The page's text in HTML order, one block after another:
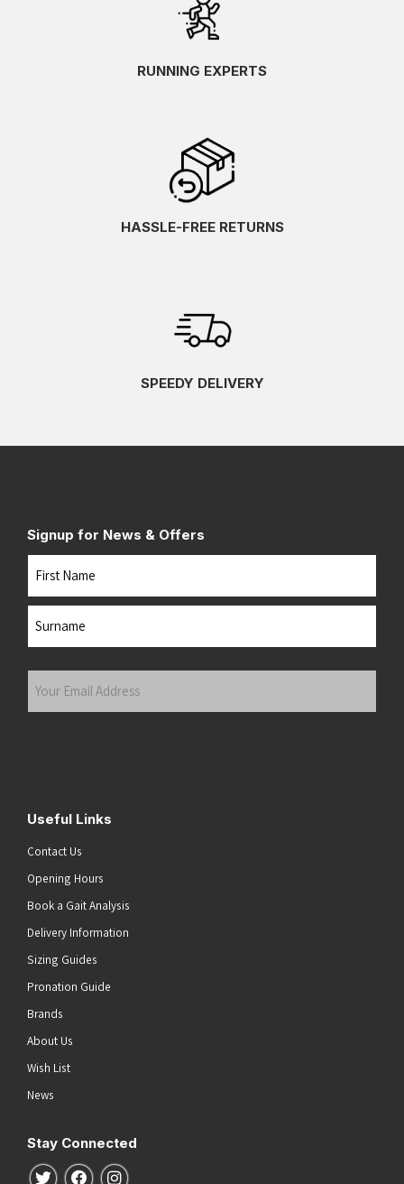
RUNNING EXPERTS
HASSLE-FREE RETURNS
SPEEDY DELIVERY
Signup for News & Offers
Useful Links
Contact Us
Opening Hours
Book a Gait Analysis
Delivery Information
Sizing Guides
Pronation Guide
Brands
About Us
Wish List
News
Stay Connected
Follow us on Twitter
Follow us on Facebook
Follow us on Instagram